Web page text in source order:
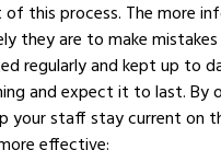
of this process. The more
they are to make
regularly and kept up to
and expect it to last. By
your staff stay current on
effective: